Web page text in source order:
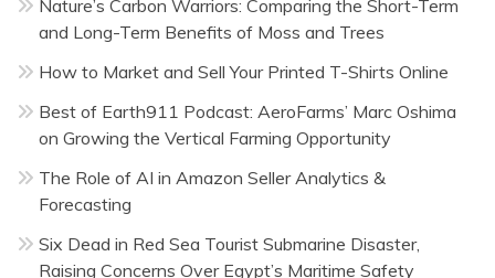
Nature’s Carbon Warriors: Comparing the Short-Term
and Long-Term Benefits of Moss and Trees
How to Market and Sell Your Printed T-Shirts Online
Best of Earth911 Podcast: AeroFarms’ Marc Oshima
on Growing the Vertical Farming Opportunity
The Role of AI in Amazon Seller Analytics &
Forecasting
Six Dead in Red Sea Tourist Submarine Disaster,
Raising Concerns Over Egypt’s Maritime Safety